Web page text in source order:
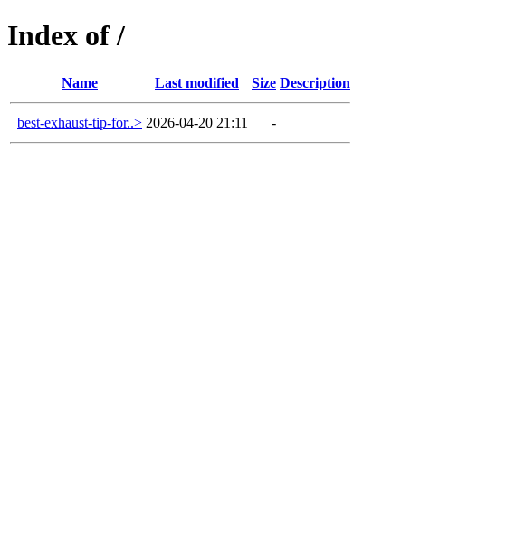
Index of /
Name Last modified Size Description
best-exhaust-tip-for..> 2026-04-20 21:11 -